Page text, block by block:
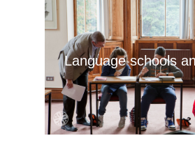
Language schools